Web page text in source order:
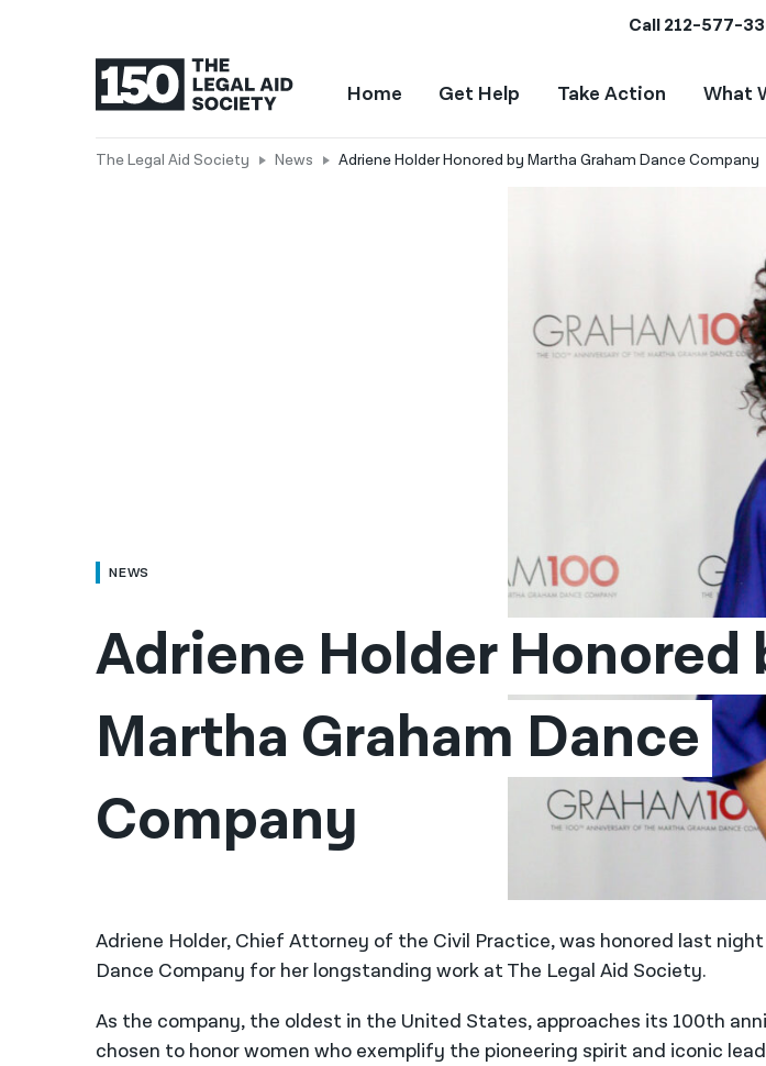
Call212-577-
Home Get Help Take Action What
The Legal Aid Society News Adriene Holder Honored by Martha Graham Dance Company
NEWS
Adriene Holder Honored
Martha Graham Dance
Company
Adriene Holder, Chief Attorney of the Civil Practice, was honored last
Dance Company for her longstanding work at The Legal Aid Society.
As the company, the oldest in the United States, approaches its 100th
chosen to honor women who exemplify the pioneering spirit and iconic